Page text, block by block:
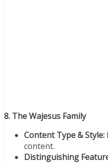
8. The Wajesus Family
Content Type & Style:
content.
Distinguishing